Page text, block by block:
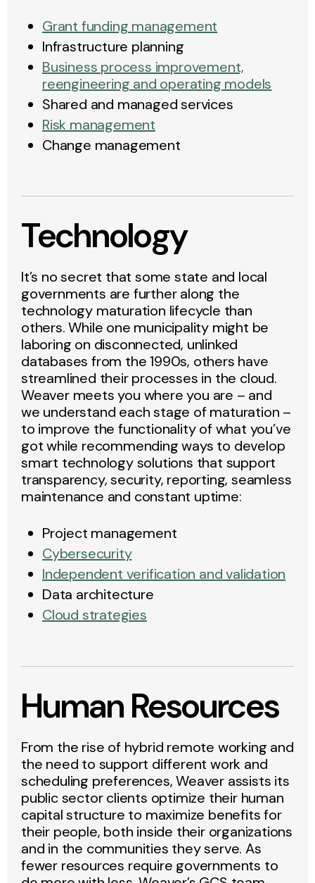
Grant funding management
Infrastructure planning
Business process improvement,
reengineering and operating models
Shared and managed services
Risk management
Change management
Technology
It’s no secret that some state and local
governments are further along the
technology maturation lifecycle than
others. While one municipality might be
laboring on disconnected, unlinked
databases from the 1990s, others have
streamlined their processes in the cloud.
Weaver meets you where you are – and
we understand each stage of maturation –
to improve the functionality of what you’ve
got while recommending ways to develop
smart technology solutions that support
transparency, security, reporting, seamless
maintenance and constant uptime:
Project management
Cybersecurity
Independent verification and validation
Data architecture
Cloud strategies
Human Resources
From the rise of hybrid remote working and
the need to support different work and
scheduling preferences, Weaver assists its
public sector clients optimize their human
capital structure to maximize benefits for
their people, both inside their organizations
and in the communities they serve. As
fewer resources require governments to